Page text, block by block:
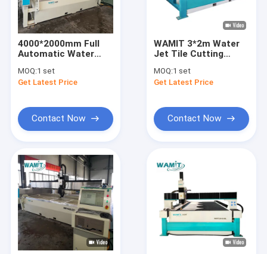
4000*2000mm Full
Automatic Water
415V Water Jet
Laser Cutting
MOQ:1 set
Get Latest Price
Contact Now
WAMIT 3*2m Water
Jet Tile Cutting
15KW Servo Direct
Drive Pump
MOQ:1 set
Get Latest Price
Contact Now